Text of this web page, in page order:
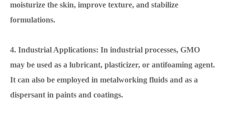
moisturize the skin, improve texture, and stabilize
formulations.
4. Industrial Applications: In industrial processes, GMO
may be used as a lubricant, plasticizer, or antifoaming agent.
It can also be employed in metalworking fluids and as a
dispersant in paints and coatings.